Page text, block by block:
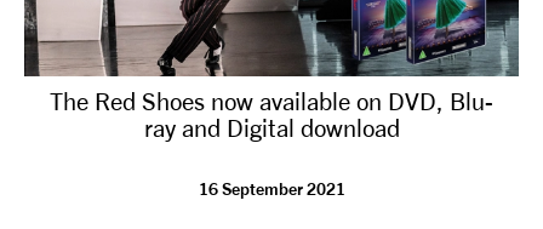
The Red Shoes now available on DVD, Blu-
ray and Digital download
16 September 2021